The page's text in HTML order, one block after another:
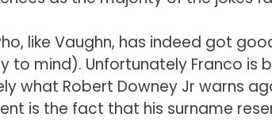
like Vaughn, has indeed got
to mind). Unfortunately Franco is
what Robert Downey Jr warns
is the fact that his surname